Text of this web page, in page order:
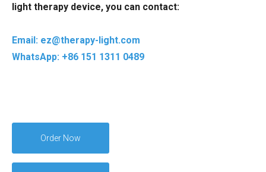
light therapy device, you can contact:
Email: ez@therapy-light.com
WhatsApp: +86 151 1311 0489
Order Now